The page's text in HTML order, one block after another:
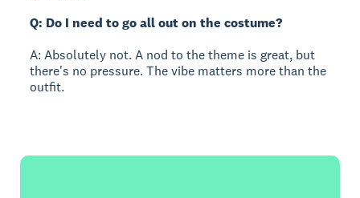
Q: Do I need to go all out on the costume?
A: Absolutely not. A nod to the theme is great, but
there's no pressure. The vibe matters more than the
outfit.